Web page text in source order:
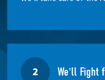
2 We'll Fight